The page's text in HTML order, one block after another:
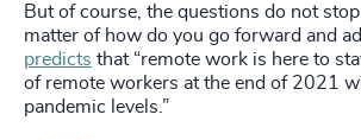
But of course, the questions do not
matter of how do you go forward and
predicts that “remote work is here to
of remote workers at the end of 2021
pandemic levels.”